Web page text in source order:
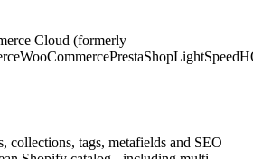
Cloud (formerly
WooCommercePrestaShop
collections, tags, metafields and SEO